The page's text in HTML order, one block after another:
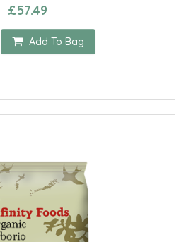
£57.49
Add To Bag